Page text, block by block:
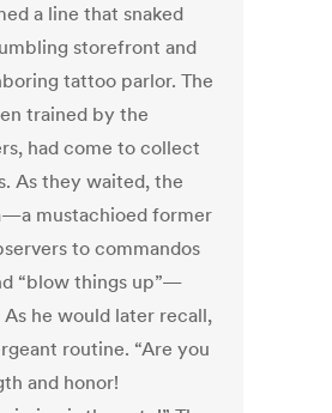
a line that snaked
storefront and
tattoo parlor. The
trained by the
had come to collect
As they waited, the
mustachioed former
to commandos
“blow things up”—
he would later recall,
routine. “Are you
and honor!